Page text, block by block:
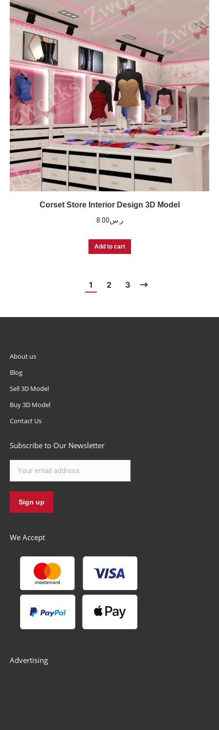
Corset Store Interior Design 3D Model
ر.س8.00
Add to cart
1 2 3
About us
Blog
Sell 3D Model
Buy 3D Model
Contact Us
Subscribe to Our Newsletter
We Accept
Advertising